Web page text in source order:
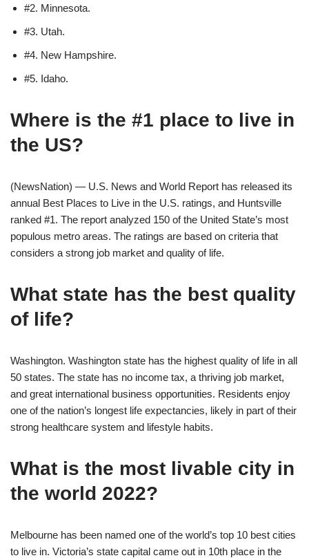
#2. Minnesota.
#3. Utah.
#4. New Hampshire.
#5. Idaho.
Where is the #1 place to live in
the US?
(NewsNation) — U.S. News and World Report has released its
annual Best Places to Live in the U.S. ratings, and Huntsville
ranked #1. The report analyzed 150 of the United State’s most
populous metro areas. The ratings are based on criteria that
considers a strong job market and quality of life.
What state has the best quality
of life?
Washington. Washington state has the highest quality of life in all
50 states. The state has no income tax, a thriving job market,
and great international business opportunities. Residents enjoy
one of the nation’s longest life expectancies, likely in part of their
strong healthcare system and lifestyle habits.
What is the most livable city in
the world 2022?
Melbourne has been named one of the world’s top 10 best cities
to live in. Victoria’s state capital came out in 10th place in the